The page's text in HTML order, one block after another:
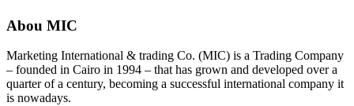
Abou MIC
Marketing International & trading Co. (MIC) is a Trading Company
– founded in Cairo in 1994 – that has grown and developed over a
quarter of a century, becoming a successful international company it
is nowadays.